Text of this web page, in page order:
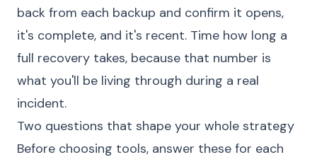
back from each backup and confirm it opens,
it's complete, and it's recent. Time how long a
full recovery takes, because that number is
what you'll be living through during a real
incident.
Two questions that shape your whole strategy
Before choosing tools, answer these for each